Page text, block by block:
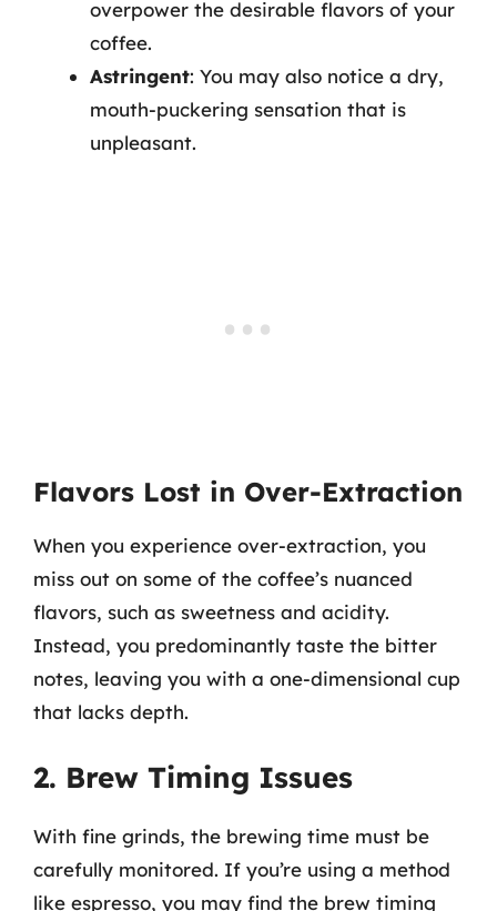
overpower the desirable flavors of your
coffee.
Astringent: You may also notice a dry,
mouth-puckering sensation that is
unpleasant.
Flavors Lost in Over-Extraction
When you experience over-extraction, you
miss out on some of the coffee’s nuanced
flavors, such as sweetness and acidity.
Instead, you predominantly taste the bitter
notes, leaving you with a one-dimensional cup
that lacks depth.
2. Brew Timing Issues
With fine grinds, the brewing time must be
carefully monitored. If you’re using a method
like espresso, you may find the brew timing